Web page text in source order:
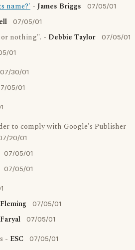
name?' - James Briggs 07/05/01
07/05/01
nothing". - Debbie Taylor 07/05/01
01
07/30/01
05/01
to comply with Google's Publisher
20/01
07/05/01
07/05/01
07/05/01
Faryal 07/05/01
- ESC 07/05/01